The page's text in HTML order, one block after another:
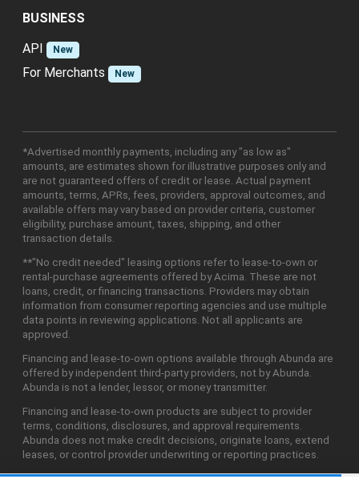
BUSINESS
API
New
For Merchants New
*Advertised monthly payments, including any "as low as"
amounts, are estimates shown for illustrative purposes only and
are not guaranteed offers of credit or lease. Actual payment
amounts, terms, APRs, fees, providers, approval outcomes, and
available offers may vary based on provider criteria, customer
eligibility, purchase amount, taxes, shipping, and other
transaction details.
**"No credit needed" leasing options refer to lease-to-own or
rental-purchase agreements offered by Acima. These are not
loans, credit, or financing transactions. Providers may obtain
information from consumer reporting agencies and use multiple
data points in reviewing applications. Not all applicants are
approved.
Financing and lease-to-own options available through Abunda are
offered by independent third-party providers, not by Abunda.
Abunda is not a lender, lessor, or money transmitter.
Financing and lease-to-own products are subject to provider
terms, conditions, disclosures, and approval requirements.
Abunda does not make credit decisions, originate loans, extend
leases, or control provider underwriting or reporting practices.